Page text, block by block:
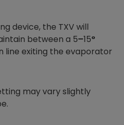
device, the TXV will
between a 5–15°
line exiting the evaporator
may vary slightly